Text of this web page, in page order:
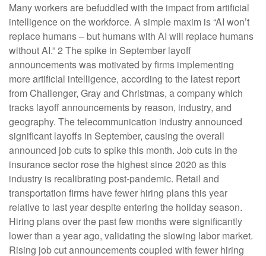
Many workers are befuddled with the impact from artificial
intelligence on the workforce. A simple maxim is “AI won’t
replace humans – but humans with AI will replace humans
without AI.” 2 The spike in September layoff
announcements was motivated by firms implementing
more artificial intelligence, according to the latest report
from Challenger, Gray and Christmas, a company which
tracks layoff announcements by reason, industry, and
geography. The telecommunication industry announced
significant layoffs in September, causing the overall
announced job cuts to spike this month. Job cuts in the
insurance sector rose the highest since 2020 as this
industry is recalibrating post-pandemic. Retail and
transportation firms have fewer hiring plans this year
relative to last year despite entering the holiday season.
Hiring plans over the past few months were significantly
lower than a year ago, validating the slowing labor market.
Rising job cut announcements coupled with fewer hiring